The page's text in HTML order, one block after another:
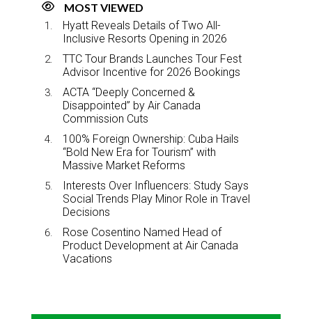
MOST VIEWED
Hyatt Reveals Details of Two All-
Inclusive Resorts Opening in 2026
TTC Tour Brands Launches Tour Fest
Advisor Incentive for 2026 Bookings
ACTA “Deeply Concerned &
Disappointed” by Air Canada
Commission Cuts
100% Foreign Ownership: Cuba Hails
“Bold New Era for Tourism” with
Massive Market Reforms
Interests Over Influencers: Study Says
Social Trends Play Minor Role in Travel
Decisions
Rose Cosentino Named Head of
Product Development at Air Canada
Vacations